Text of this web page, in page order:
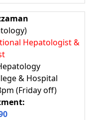
Hepatologist &
& Hospital
(Friday off)